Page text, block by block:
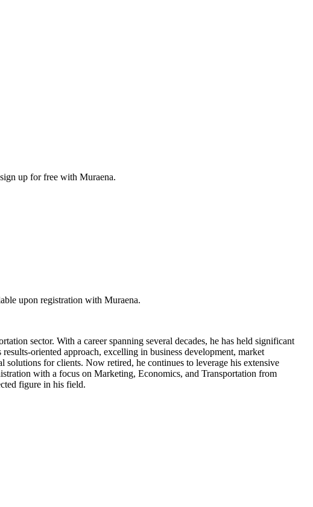
up for free with Muraena.
upon registration with Muraena.
sector. With a career spanning several decades, he has held significant
oriented approach, excelling in business development, market
for clients. Now retired, he continues to leverage his extensive
with a focus on Marketing, Economics, and Transportation from
figure in his field.